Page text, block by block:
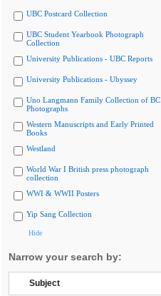
UBC Postcard Collection
UBC Student Yearbook Photograph
Collection
University Publications - UBC Reports
University Publications - Ubyssey
Uno Langmann Family Collection of BC
Photographs
Western Manuscripts and Early Printed
Books
Westland
World War I British press photograph
collection
WWI & WWII Posters
Yip Sang Collection
Hide
Narrow your search by:
Subject